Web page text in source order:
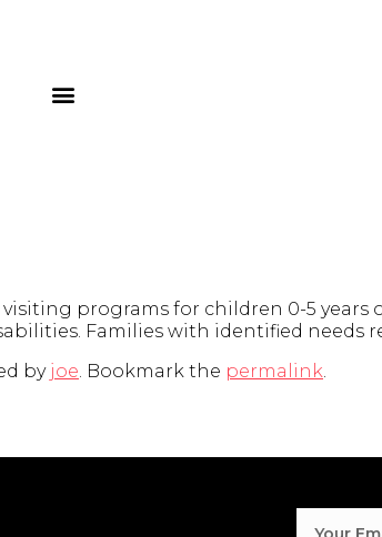
visiting programs for children 0-5
Families with identified needs
by joe. Bookmark the permalink.